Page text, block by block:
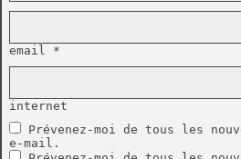
email *
internet
Prévenez-moi de tous les
e-mail.